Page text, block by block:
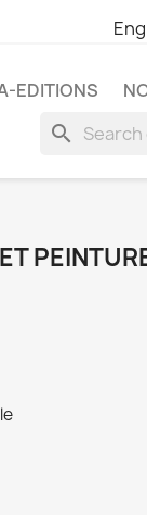
EDITIONS
search